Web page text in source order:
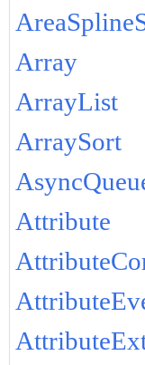
Array
ArrayList
ArraySort
Attribute